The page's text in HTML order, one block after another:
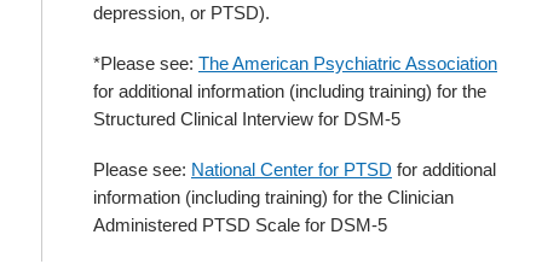
depression, or PTSD).
*Please see: The American Psychiatric Association
for additional information (including training) for the
Structured Clinical Interview for DSM-5
Please see: National Center for PTSD for additional
information (including training) for the Clinician
Administered PTSD Scale for DSM-5